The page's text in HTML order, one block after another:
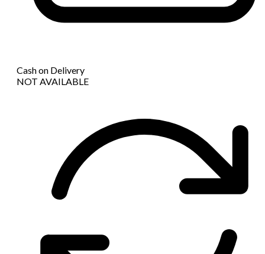
Cash on Delivery
NOT AVAILABLE